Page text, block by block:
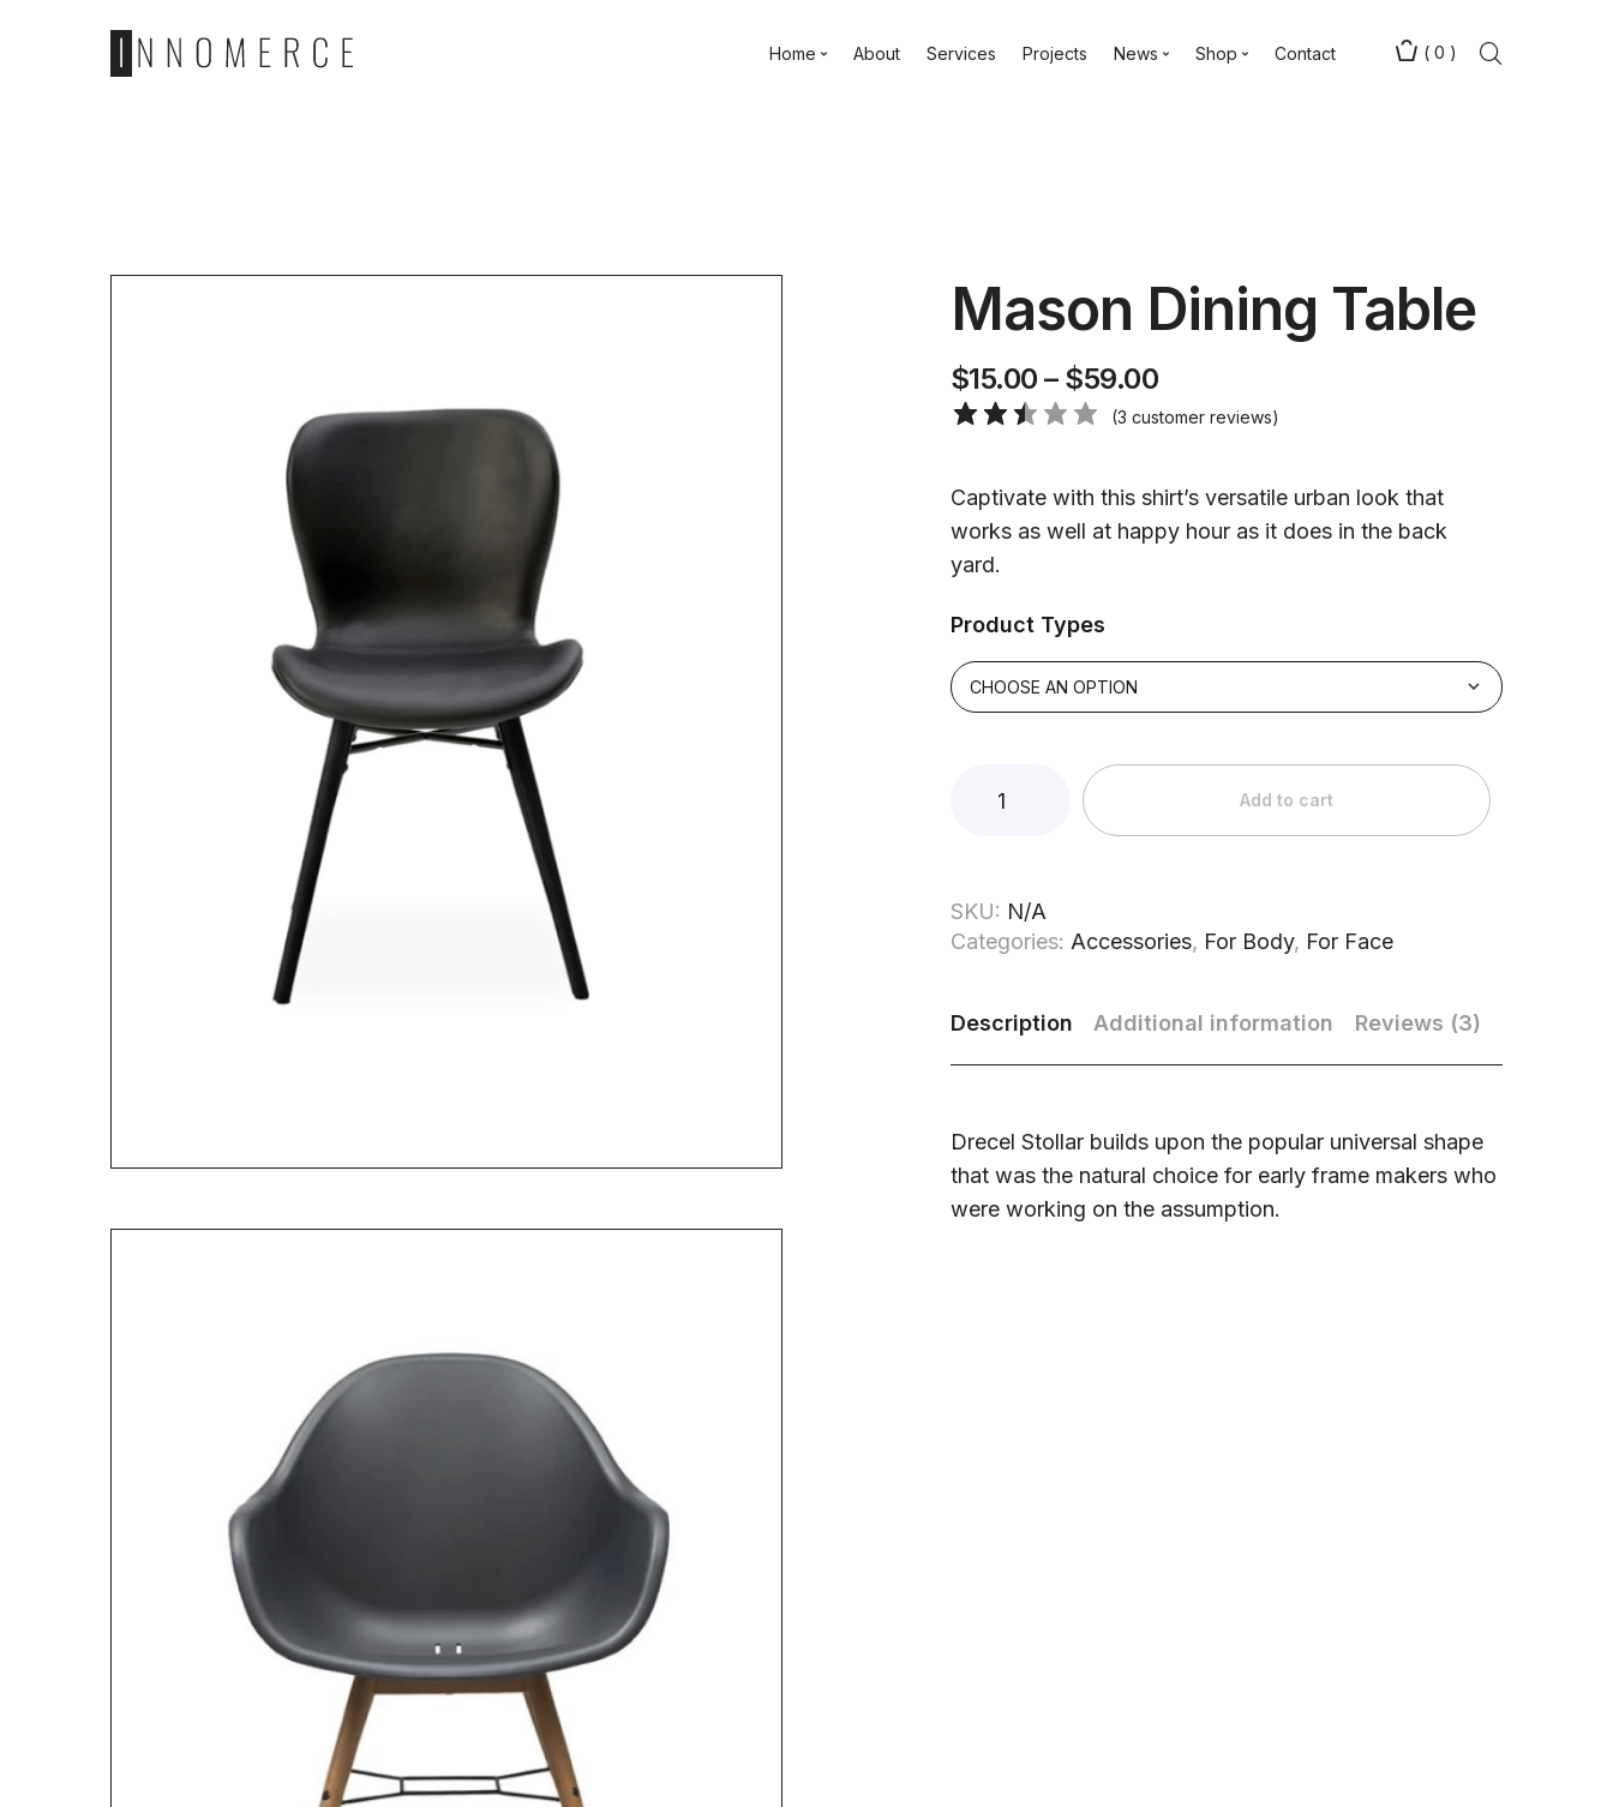
Home About Services Projects News Shop Contact ( 0 )
Mason Dining Table
$15.00 – $59.00
(3 customer reviews)
Captivate with this shirt’s versatile urban look that
works as well at happy hour as it does in the back
yard.
Product Types
Add to cart
SKU: N/A
Categories: Accessories, For Body, For Face
Description Additional information Reviews (3)
Drecel Stollar builds upon the popular universal shape
that was the natural choice for early frame makers who
were working on the assumption.